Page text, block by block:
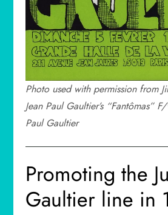
Photo used with permission from
Jean Paul Gaultier’s “Fantômas”
Paul Gaultier
Promoting the
Gaultier line in